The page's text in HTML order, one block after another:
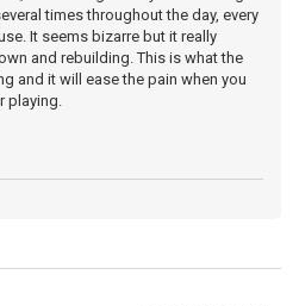
times throughout the day, every
It seems bizarre but it really
and rebuilding. This is what the
and it will ease the pain when you
playing.